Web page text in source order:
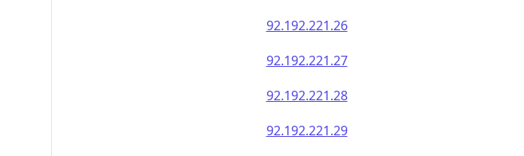
92.192.221.26
92.192.221.27
92.192.221.28
92.192.221.29